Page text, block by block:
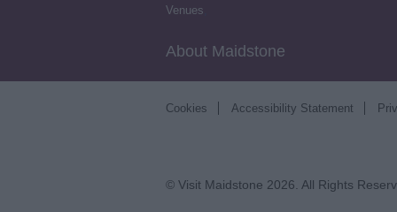
Venues
About Maidstone
Cookies Accessibility Statement
© Visit Maidstone 2026. All Rights